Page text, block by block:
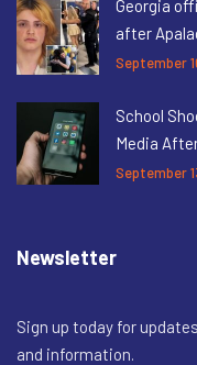
Georgia
after
September
School
Media
September
Newsletter
Sign up today for
and information.